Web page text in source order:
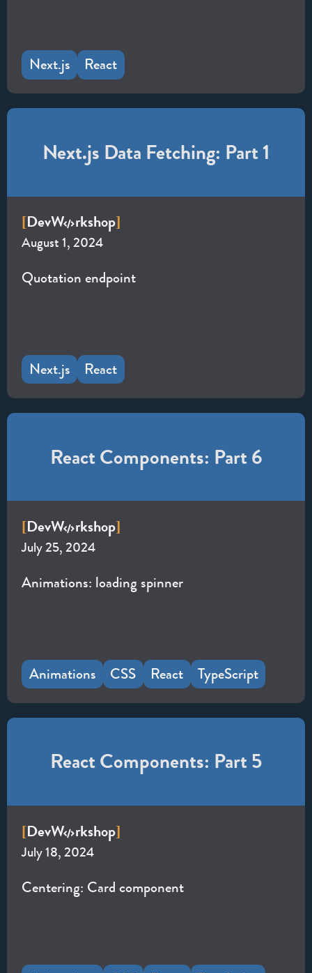
Next.js React
Next.js Data Fetching: Part 1
[DevW rkshop]
August 1, 2024
Quotation endpoint
Next.js React
React Components: Part 6
[DevW rkshop]
July 25, 2024
Animations: loading spinner
Animations CSS React TypeScript
React Components: Part 5
[DevW rkshop]
July 18, 2024
Centering: Card component